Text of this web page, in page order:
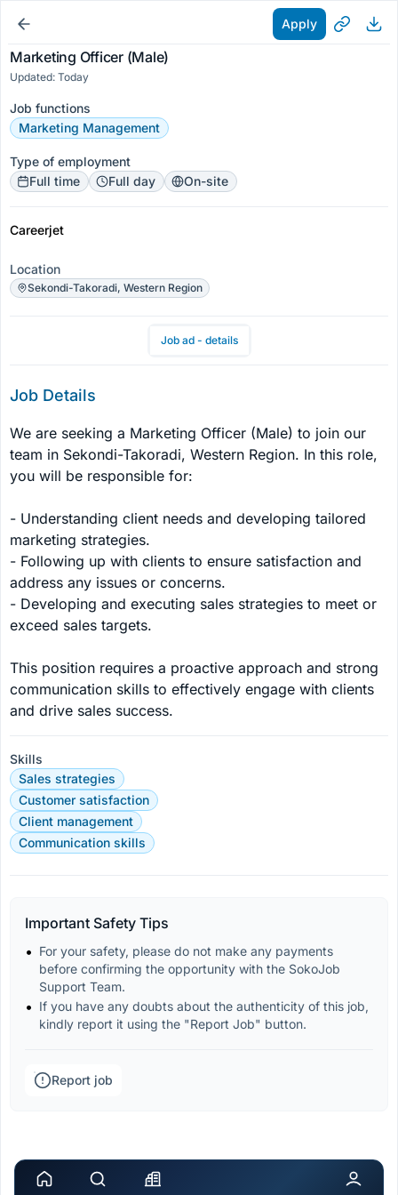
Apply
Marketing Officer (Male)
Updated: Today
Job functions
Marketing Management
Type of employment
Full time
Full day On-site
Careerjet
Location
Sekondi-Takoradi, Western Region
Job ad - details
Job Details
We are seeking a Marketing Officer (Male) to join our
team in Sekondi-Takoradi, Western Region. In this role,
you will be responsible for:
- Understanding client needs and developing tailored
marketing strategies.
- Following up with clients to ensure satisfaction and
address any issues or concerns.
- Developing and executing sales strategies to meet or
exceed sales targets.
This position requires a proactive approach and strong
communication skills to effectively engage with clients
and drive sales success.
Skills
Sales strategies
Customer satisfaction
Client management
Communication skills
Important Safety Tips
For your safety, please do not make any payments
before confirming the opportunity with the SokoJob
Support Team.
If you have any doubts about the authenticity of this job,
kindly report it using the "Report Job" button.
Report job